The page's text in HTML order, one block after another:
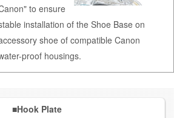
to ensure
installation of the Shoe Base on
shoe of compatible Canon
proof housings.
■Hook Plate